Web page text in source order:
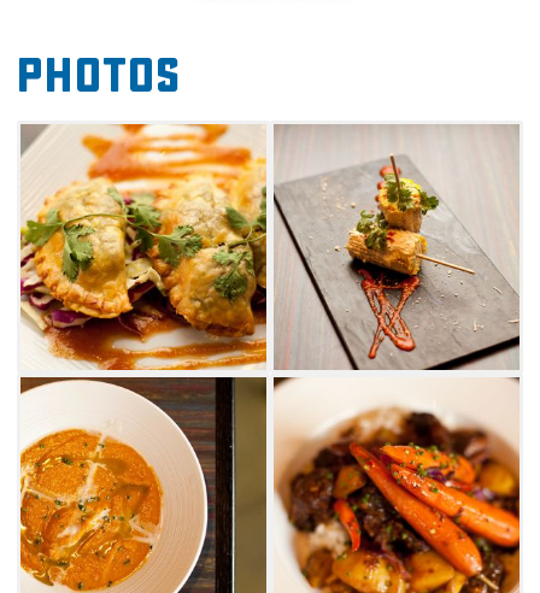
list of specialty drinks such as hibiscus royale,
pina colada, daiquiris or build your own
mojitos with your choice of custom muddled
tropical fruits.
Island favorites at Sisserou’s include stewed
oxtail, chicken or shrimp curry, jerk
chicken, stuffed fresh red snapper, and the
Trinidad Island specialty bake and shark,
specially seasoned and deep fried shark
served inside a “bake” or fried dough.
On the lunch side of the menu, Sisserou’s
offers tropical fare such as Cuban sandwich,
curry salad and Roti-a type of wrap made
from dough molded around a spiced split pea
mixture and stuffed with a curry chicken
Photos